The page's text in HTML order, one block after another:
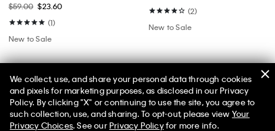
$59.00 $23.60
(1)
New to Sale
(2)
New to Sale
50% off Tees + Bottoms*
Limited Time Women Men ✕
We collect, use, and share your personal data through cookies
and pixels for marketing purposes, as disclosed in our Privacy
Policy. By clicking "X" or continuing to use the site, you agree to
such collection, use, and sharing. To opt-out, please view Your
Privacy Choices. See ourPrivacy Policyfor more info.